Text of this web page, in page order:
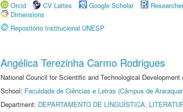
Orcid
CV Lattes Google Scholar
Dimensions
Repositório Institucional UNESP
Angélica Terezinha Carmo Rodrigues
National Council for Scientific and Technological
School: Faculdade de Ciências e Letras (Câmpus de
Department: DEPARTAMENTO DE LINGUÍSTICA,